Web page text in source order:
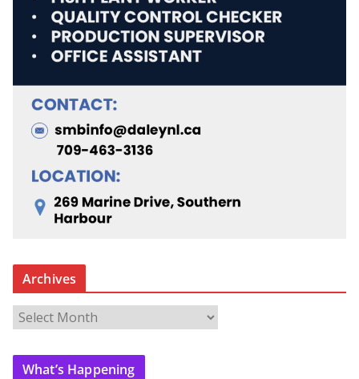
Archives
r
c
What’s Happening